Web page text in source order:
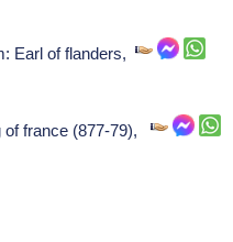
Earl of flanders,
of france (877-79),